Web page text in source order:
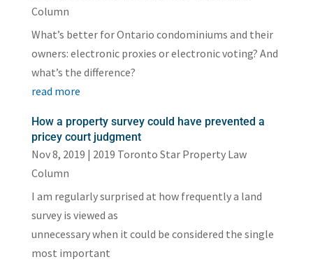
Column
What’s better for Ontario condominiums and their
owners: electronic proxies or electronic voting? And
what’s the difference?
read more
How a property survey could have prevented a
pricey court judgment
Nov 8, 2019 | 2019 Toronto Star Property Law
Column
I am regularly surprised at how frequently a land
survey is viewed as
unnecessary when it could be considered the single
most important